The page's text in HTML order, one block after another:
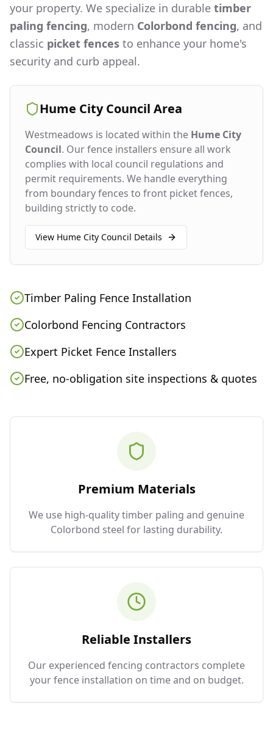
your property. We specialize in durable timber
paling fencing, modern Colorbond fencing, and
classic picket fences to enhance your home's
security and curb appeal.
Hume City Council Area
Westmeadows is located within the Hume City
Council. Our fence installers ensure all work
complies with local council regulations and
permit requirements. We handle everything
from boundary fences to front picket fences,
building strictly to code.
View Hume City Council Details
Timber Paling Fence Installation
Colorbond Fencing Contractors
Expert Picket Fence Installers
Free, no-obligation site inspections & quotes
Premium Materials
We use high-quality timber paling and genuine
Colorbond steel for lasting durability.
Reliable Installers
Our experienced fencing contractors complete
your fence installation on time and on budget.